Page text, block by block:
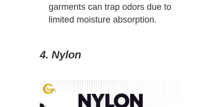
garments can trap odors due to
limited moisture absorption.
4. Nylon